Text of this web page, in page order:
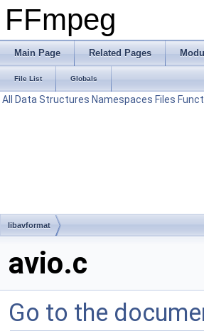
FFmpeg
Main Page Related Pages
File List Globals
All Data Structures Namespaces Files
libavformat
avio.c
Go to the